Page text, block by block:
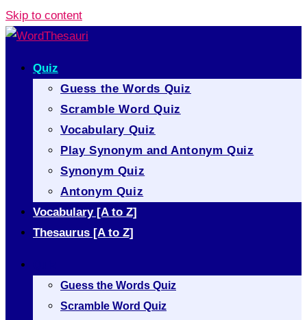
Skip to content
Quiz
Guess the Words Quiz
Scramble Word Quiz
Vocabulary Quiz
Play Synonym and Antonym Quiz
Synonym Quiz
Antonym Quiz
Vocabulary [A to Z]
Thesaurus [A to Z]
Guess the Words Quiz
Scramble Word Quiz